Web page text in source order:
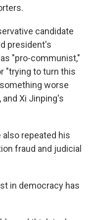
candidate
president's
"pro-communist,"
"trying to turn this
worse
and Xi Jinping's
repeated his
fraud and judicial
in democracy has